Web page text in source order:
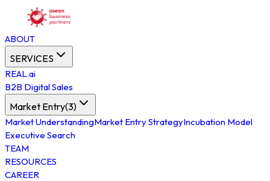
ABOUT
SERVICES
REAL.ai
B2B Digital Sales
Market Entry(3)
Market UnderstandingMarket Entry StrategyIncubation Model
Executive Search
TEAM
RESOURCES
CAREER